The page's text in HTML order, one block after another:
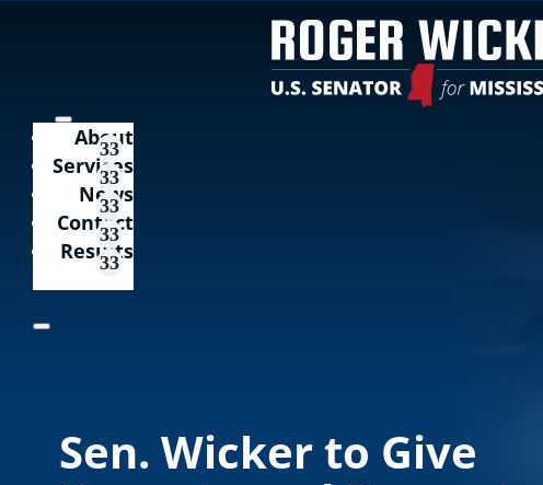
About
Services
News
Contact
Results
Sen. Wicker to Give